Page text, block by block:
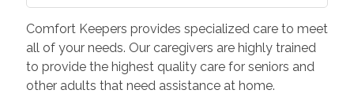
Comfort Keepers provides specialized care to meet
all of your needs. Our caregivers are highly trained
to provide the highest quality care for seniors and
other adults that need assistance at home.